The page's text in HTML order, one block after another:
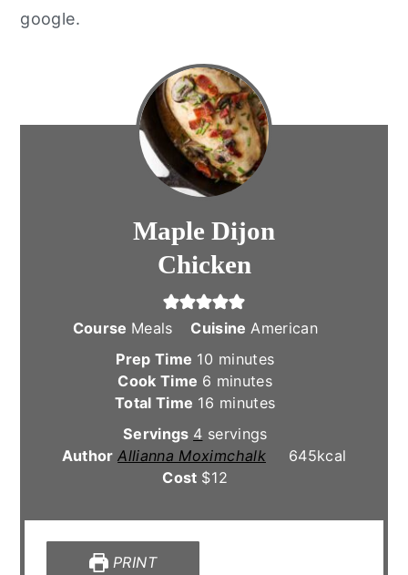
google.
Maple Dijon
Chicken
Course Meals Cuisine American
Prep Time 10 minutes
minutes
Cook Time 6 minutes
minutes
Total Time 16 minutes
minutes
Servings 4 servings
AuthorAllianna Moximchalk 645kcal
Cost $12
PRINT